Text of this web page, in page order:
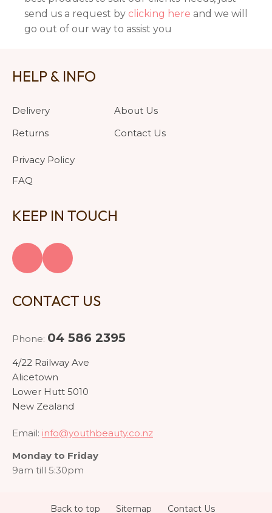
send us a request by clicking here and we will
go out of our way to assist you
HELP & INFO
Delivery
Returns
Privacy Policy
FAQ
About Us
Contact Us
KEEP IN TOUCH
CONTACT US
Phone: 04 586 2395
4/22 Railway Ave
Alicetown
Lower Hutt 5010
New Zealand
Email: info@youthbeauty.co.nz
Monday to Friday
9am till 5:30pm
Back to top Sitemap Contact Us